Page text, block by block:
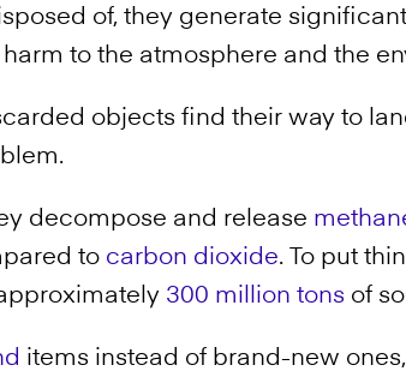
of, they generate
to the atmosphere and the
objects find their way to
decompose and release
to carbon dioxide. To put
300 million tons of
items instead of brand-new